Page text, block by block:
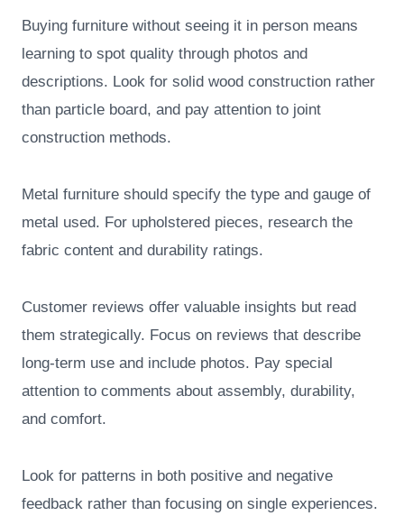
Buying furniture without seeing it in person means
learning to spot quality through photos and
descriptions. Look for solid wood construction rather
than particle board, and pay attention to joint
construction methods.
Metal furniture should specify the type and gauge of
metal used. For upholstered pieces, research the
fabric content and durability ratings.
Customer reviews offer valuable insights but read
them strategically. Focus on reviews that describe
long-term use and include photos. Pay special
attention to comments about assembly, durability,
and comfort.
Look for patterns in both positive and negative
feedback rather than focusing on single experiences.